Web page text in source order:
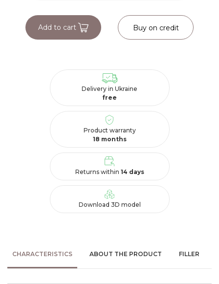
Delivery in Ukraine
free
Product warranty
18 months
Returns within 14 days
Download 3D model
Add to cart Buy on credit
CHARACTERISTICS ABOUT THE PRODUCT FILLER